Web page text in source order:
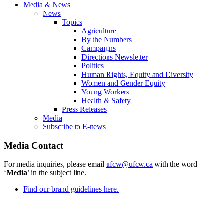
Media & News
News
Topics
Agriculture
By the Numbers
Campaigns
Directions Newsletter
Politics
Human Rights, Equity and Diversity
Women and Gender Equity
Young Workers
Health & Safety
Press Releases
Media
Subscribe to E-news
Media Contact
For media inquiries, please email ufcw@ufcw.ca with the word
‘Media’ in the subject line.
Find our brand guidelines here.